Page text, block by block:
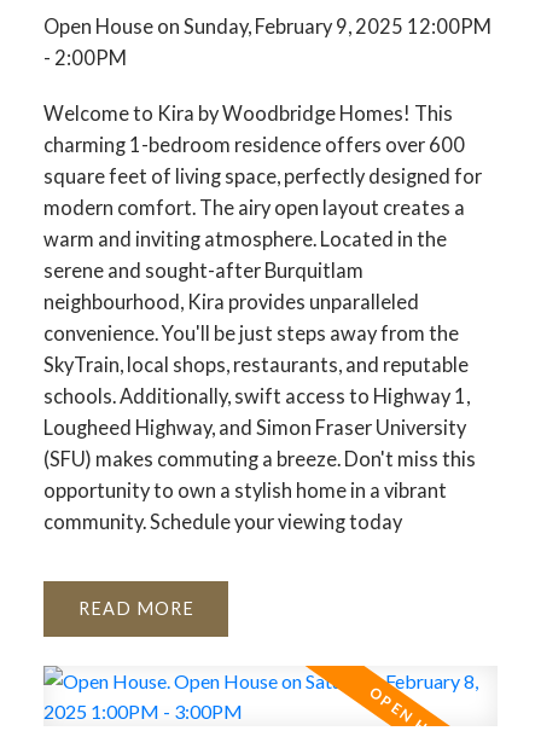
Open House on Sunday, February 9, 2025 12:00PM
- 2:00PM
Welcome to Kira by Woodbridge Homes! This
charming 1-bedroom residence offers over 600
square feet of living space, perfectly designed for
modern comfort. The airy open layout creates a
warm and inviting atmosphere. Located in the
serene and sought-after Burquitlam
neighbourhood, Kira provides unparalleled
convenience. You'll be just steps away from the
SkyTrain, local shops, restaurants, and reputable
schools. Additionally, swift access to Highway 1,
Lougheed Highway, and Simon Fraser University
(SFU) makes commuting a breeze. Don't miss this
opportunity to own a stylish home in a vibrant
community. Schedule your viewing today
READ